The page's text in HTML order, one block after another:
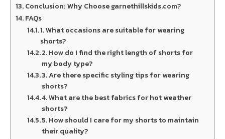
Conclusion: Why Choose garnethillskids.com?
FAQs
1. What occasions are suitable for wearing
shorts?
2. How do I find the right length of shorts for
my body type?
3. Are there specific styling tips for wearing
shorts?
4. What are the best fabrics for hot weather
shorts?
5. How should I care for my shorts to maintain
their quality?